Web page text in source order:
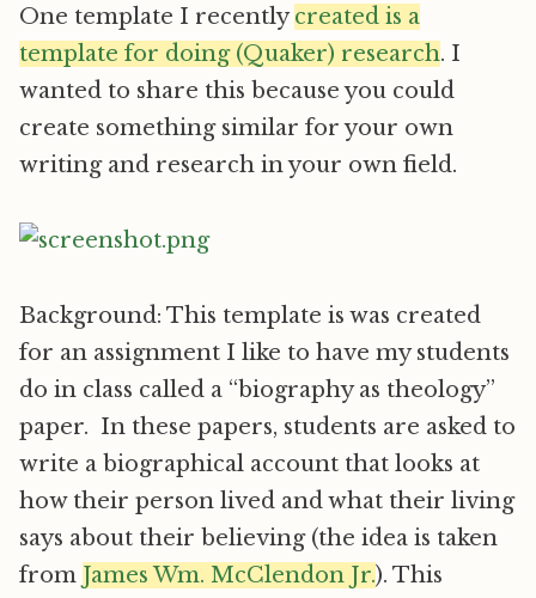
One template I recentlycreated is a
template for doing (Quaker) research. I
wanted to share this because you could
create something similar for your own
writing and research in your own field.
Background: This template is was created
for an assignment I like to have my students
do in class called a “biography as theology”
paper. In these papers, students are asked to
write a biographical account that looks at
how their person lived and what their living
says about their believing (the idea is taken
from James Wm. McClendon Jr.). This